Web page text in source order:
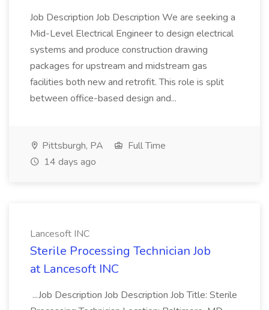
Job Description Job Description We are seeking a
Mid-Level Electrical Engineer to design electrical
systems and produce construction drawing
packages for upstream and midstream gas
facilities both new and retrofit. This role is split
between office-based design and...
Pittsburgh, PA
Full Time
14 days ago
Lancesoft INC
Sterile Processing Technician Job
at Lancesoft INC
...Job Description Job Description Job Title: Sterile